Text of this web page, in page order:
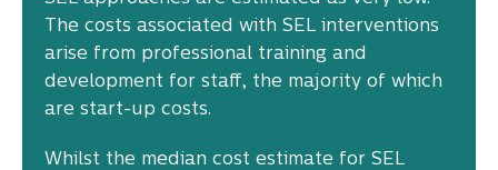
The costs associated with SEL interventions
arise from professional training and
development for staff, the majority of which
are start-up costs.
Whilst the median cost estimate for SEL